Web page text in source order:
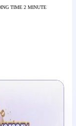
TIME 2 MINUTE